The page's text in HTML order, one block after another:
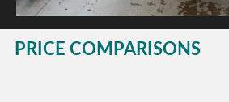
PRICE COMPARISONS